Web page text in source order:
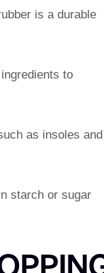
is a durable
to
as insoles and
starch or sugar